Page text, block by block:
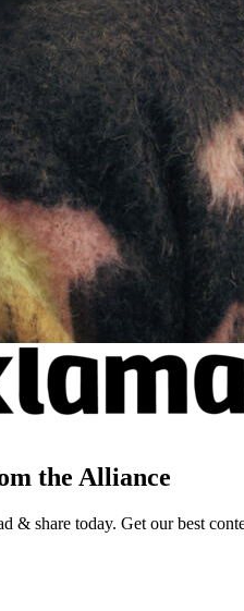
the Alliance
& share today. Get our best